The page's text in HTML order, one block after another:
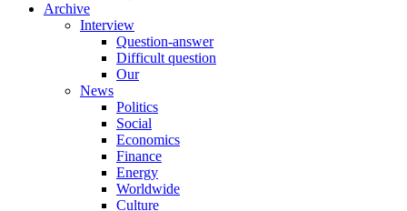
Archive
Interview
Question-answer
Difficult question
Our
News
Politics
Social
Economics
Finance
Energy
Worldwide
Culture